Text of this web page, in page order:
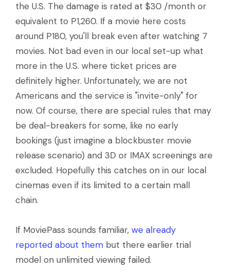
the U.S. The damage is rated at $30 /month or
equivalent to P1,260. If a movie here costs
around P180, you'll break even after watching 7
movies. Not bad even in our local set-up what
more in the U.S. where ticket prices are
definitely higher. Unfortunately, we are not
Americans and the service is "invite-only" for
now. Of course, there are special rules that may
be deal-breakers for some, like no early
bookings (just imagine a blockbuster movie
release scenario) and 3D or IMAX screenings are
excluded. Hopefully this catches on in our local
cinemas even if its limited to a certain mall
chain.
If MoviePass sounds familiar, we already
reported about them but there earlier trial
model on unlimited viewing failed.